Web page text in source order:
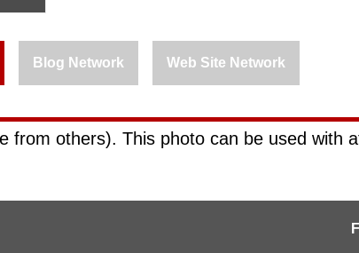
Blog Network Web Site Network
from others). This photo can be used with